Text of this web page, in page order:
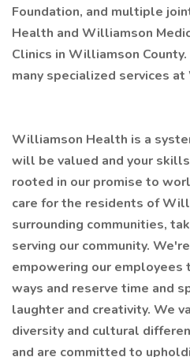
Foundation, and multiple
Health and Williamson
Clinics in Williamson
many specialized services
Williamson Health is a
will be valued and your
rooted in our promise to
care for the residents of
surrounding communities,
serving our community.
empowering our employees
ways and reserve time and
laughter and creativity. We
diversity and cultural
and are committed to